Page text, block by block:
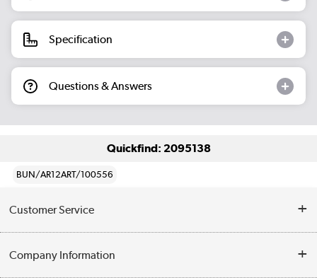
Specification
Questions & Answers
Quickfind: 2095138
BUN/AR12ART/100556
Customer Service
Company Information